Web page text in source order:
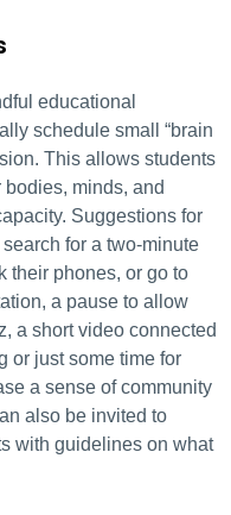
educational
schedule small “brain
This allows students
minds, and
Suggestions for
for a two-minute
their phones, or go to
a pause to allow
a short video connected
or just some time for
a sense of community
also be invited to
with guidelines on what